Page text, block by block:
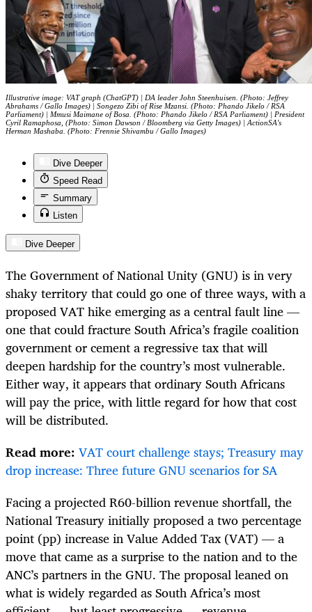
Illustrative image: VAT graph (ChatGPT) | DA leader John Steenhuisen. (Photo: Jeffrey
Abrahams / Gallo Images) | Songezo Zibi of Rise Mzansi. (Photo: Phando Jikelo / RSA
Parliament) | Mmusi Maimane of Bosa. (Photo: Phando Jikelo / RSA Parliament) | President
Cyril Ramaphosa, (Photo: Simon Dawson / Bloomberg via Getty Images) | ActionSA's
Herman Mashaba. (Photo: Frennie Shivambu / Gallo Images)
Dive Deeper
Speed Read
Summary
Listen
Dive Deeper
The Government of National Unity (GNU) is in very
shaky territory that could go one of three ways, with a
proposed VAT hike emerging as a central fault line —
one that could fracture South Africa’s fragile coalition
government or cement a regressive tax that will
deepen hardship for the country’s most vulnerable.
Either way, it appears that ordinary South Africans
will pay the price, with little regard for how that cost
will be distributed.
Read more: VAT court challenge stays; Treasury may
drop increase: Three future GNU scenarios for SA
Facing a projected R60-billion revenue shortfall, the
National Treasury initially proposed a two percentage
point (pp) increase in Value Added Tax (VAT) — a
move that came as a surprise to the nation and to the
ANC’s partners in the GNU. The proposal leaned on
what is widely regarded as South Africa’s most